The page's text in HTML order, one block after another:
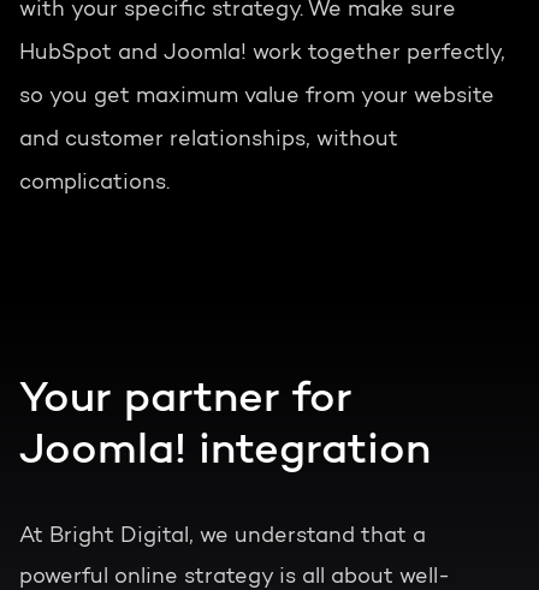
with your specific strategy. We make sure
HubSpot and Joomla! work together perfectly,
so you get maximum value from your website
and customer relationships, without
complications.
Your partner for
Joomla! integration
At Bright Digital, we understand that a
powerful online strategy is all about well-